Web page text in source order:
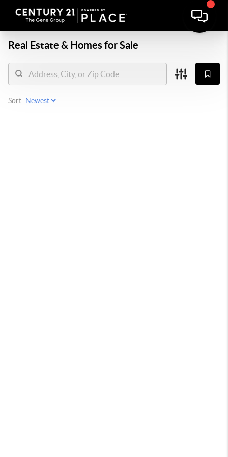
Real Estate & Homes for Sale
Sort: